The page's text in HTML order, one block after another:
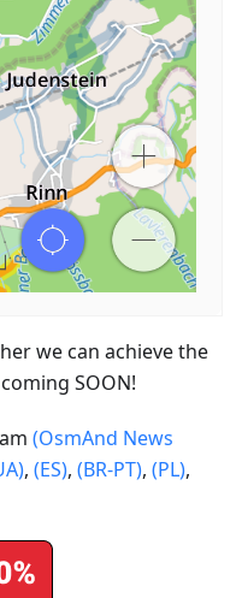
we can achieve the
SOON!
(OsmAnd News
, (ES), (BR-PT), (PL),